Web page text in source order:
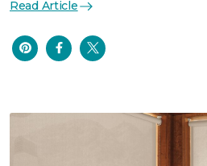
Read Article